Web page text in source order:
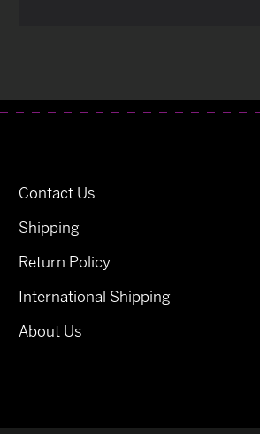
Contact Us
Shipping
Return Policy
International Shipping
About Us